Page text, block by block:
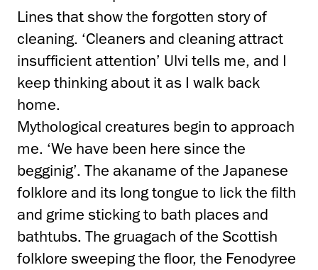
Lines that show the forgotten story of
cleaning. ‘Cleaners and cleaning attract
insufficient attention’ Ulvi tells me, and I
keep thinking about it as I walk back
home.
Mythological creatures begin to approach
me. ‘We have been here since the
begginig’. The akaname of the Japanese
folklore and its long tongue to lick the filth
and grime sticking to bath places and
bathtubs. The gruagach of the Scottish
folklore sweeping the floor, the Fenodyree